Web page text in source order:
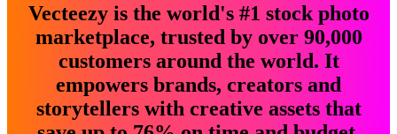
Vecteezy is the world's #1 stock photo
marketplace, trusted by over 90,000
customers around the world. It
empowers brands, creators and
storytellers with creative assets that